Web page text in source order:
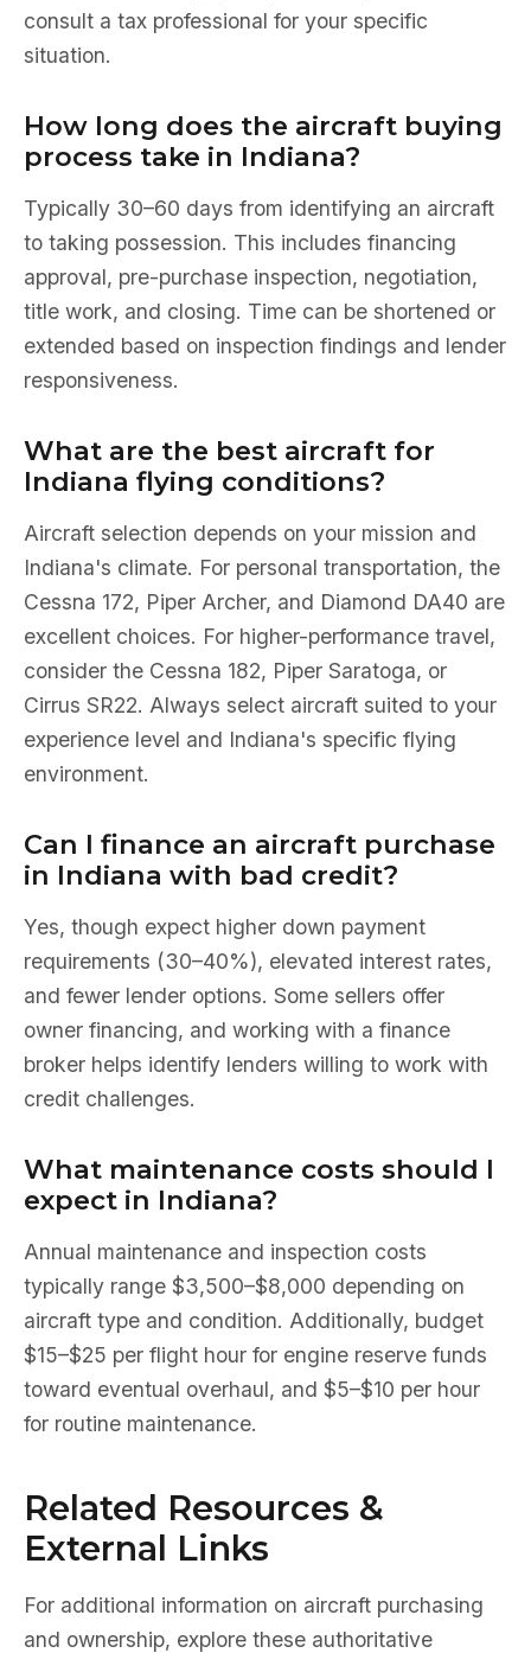
consult a tax professional for your specific
situation.
How long does the aircraft buying
process take in Indiana?
Typically 30–60 days from identifying an aircraft
to taking possession. This includes financing
approval, pre-purchase inspection, negotiation,
title work, and closing. Time can be shortened or
extended based on inspection findings and lender
responsiveness.
What are the best aircraft for
Indiana flying conditions?
Aircraft selection depends on your mission and
Indiana's climate. For personal transportation, the
Cessna 172, Piper Archer, and Diamond DA40 are
excellent choices. For higher-performance travel,
consider the Cessna 182, Piper Saratoga, or
Cirrus SR22. Always select aircraft suited to your
experience level and Indiana's specific flying
environment.
Can I finance an aircraft purchase
in Indiana with bad credit?
Yes, though expect higher down payment
requirements (30–40%), elevated interest rates,
and fewer lender options. Some sellers offer
owner financing, and working with a finance
broker helps identify lenders willing to work with
credit challenges.
What maintenance costs should I
expect in Indiana?
Annual maintenance and inspection costs
typically range $3,500–$8,000 depending on
aircraft type and condition. Additionally, budget
$15–$25 per flight hour for engine reserve funds
toward eventual overhaul, and $5–$10 per hour
for routine maintenance.
Related Resources &
External Links
For additional information on aircraft purchasing
and ownership, explore these authoritative